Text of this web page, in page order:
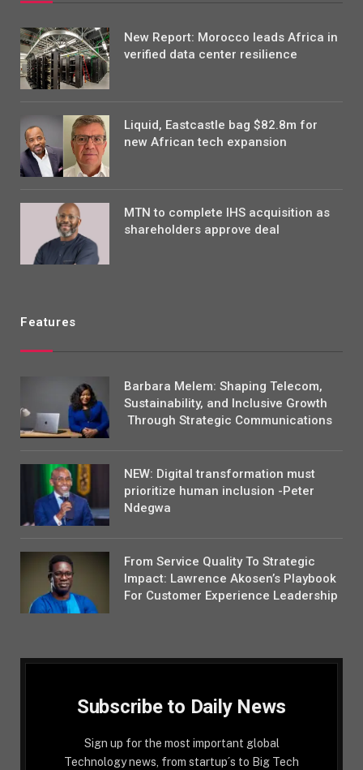
New Report: Morocco leads Africa in
verified data center resilience
Liquid, Eastcastle bag $82.8m for
new African tech expansion
MTN to complete IHS acquisition as
shareholders approve deal
Features
Barbara Melem: Shaping Telecom,
Sustainability, and Inclusive Growth
Through Strategic Communications
NEW: Digital transformation must
prioritize human inclusion -Peter
Ndegwa
From Service Quality To Strategic
Impact: Lawrence Akosen’s Playbook
For Customer Experience Leadership
Subscribe to Daily News
Sign up for the most important global
Technology news, from startup´s to Big Tech